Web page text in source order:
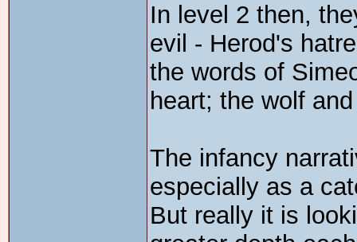
In level 2 then,
evil - Herod's
the words of
heart; the wolf
The infancy
especially as a
But really it is